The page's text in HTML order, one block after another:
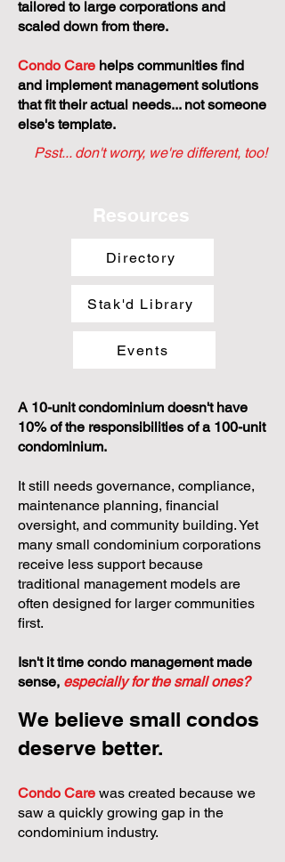
tailored to large corporations and
scaled down from there.
Condo Care helps communities find
and implement management solutions
that fit their actual needs... not someone
else's template.
Psst... don't worry, we're different, too!
Resources
Directory
Stak'd Library
Events
A 10-unit condominium doesn't have
10% of the responsibilities of a 100-unit
condominium.
It still needs governance, compliance,
maintenance planning, financial
oversight, and community building. Yet
many small condominium corporations
receive less support because
traditional management models are
often designed for larger communities
first.
Isn't it time condo management made
sense, especially for the small ones?
We believe small condos
deserve better.
Condo Care was created because we
saw a quickly growing gap in the
condominium industry.